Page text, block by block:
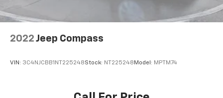
2022 Jeep Compass
VIN: 3C4NJCBB1NT225248Stock: NT225248 Model: MPTM74